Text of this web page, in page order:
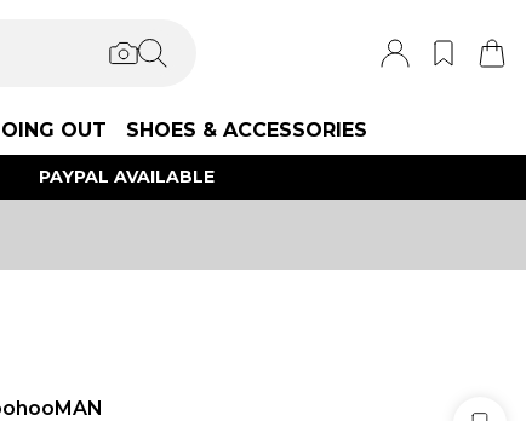
OUT SHOES & ACCESSORIES
PAYPAL AVAILABLE